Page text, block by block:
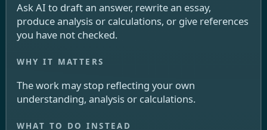
Ask AI to draft an answer, rewrite an essay,
produce analysis or calculations, or give references
you have not checked.
The work may stop reflecting your own
understanding, analysis or calculations.